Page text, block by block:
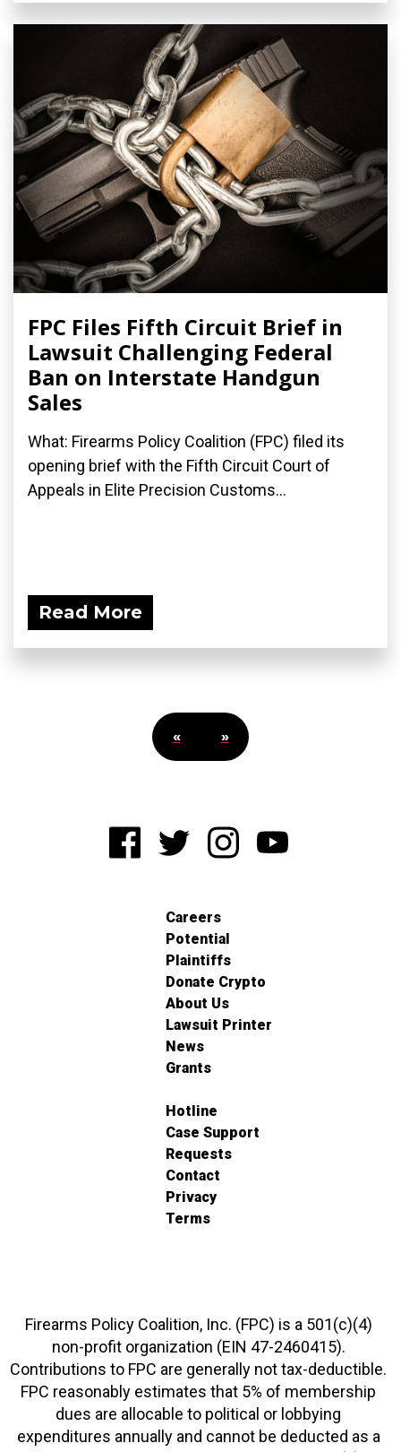
FPC Files Fifth Circuit Brief in
Lawsuit Challenging Federal
Ban on Interstate Handgun
Sales
What: Firearms Policy Coalition (FPC) filed its
opening brief with the Fifth Circuit Court of
Appeals in Elite Precision Customs...
Read More
« »
Careers
Potential
Plaintiffs
Donate Crypto
About Us
Lawsuit Printer
News
Grants
Hotline
Case Support
Requests
Contact
Privacy
Terms
Firearms Policy Coalition, Inc. (FPC) is a 501(c)(4)
non-profit organization (EIN 47-2460415).
Contributions to FPC are generally not tax-deductible.
FPC reasonably estimates that 5% of membership
dues are allocable to political or lobbying
expenditures annually and cannot be deducted as a